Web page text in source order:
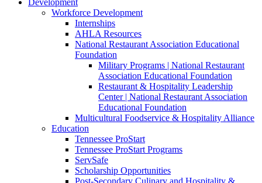
Development
Workforce Development
Internships
AHLA Resources
National Restaurant Association Educational
Foundation
Military Programs | National Restaurant
Association Educational Foundation
Restaurant & Hospitality Leadership
Center | National Restaurant Association
Educational Foundation
Multicultural Foodservice & Hospitality Alliance
Education
Tennessee ProStart
Tennessee ProStart Programs
ServSafe
Scholarship Opportunities
Post-Secondary Culinary and Hospitality &